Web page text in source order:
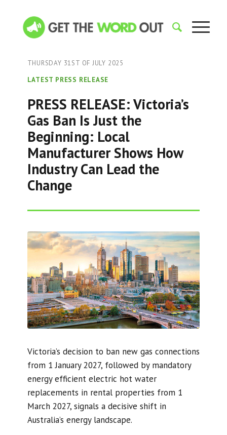
THURSDAY 31ST OF JULY 2025
LATEST PRESS RELEASE
PRESS RELEASE: Victoria’s
Gas Ban Is Just the
Beginning: Local
Manufacturer Shows How
Industry Can Lead the
Change
Victoria’s decision to ban new gas connections
from 1 January 2027, followed by mandatory
energy efficient electric hot water
replacements in rental properties from 1
March 2027, signals a decisive shift in
Australia’s energy landscape.